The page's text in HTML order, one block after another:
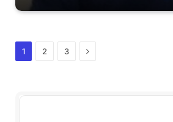
1 2 3 Next